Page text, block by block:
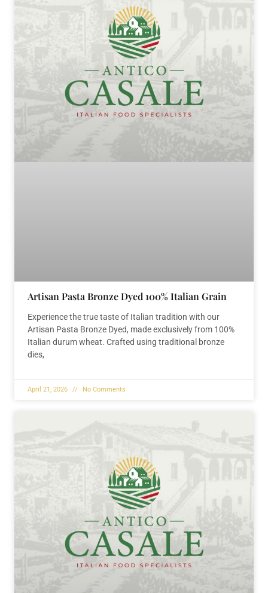
Artisan Pasta Bronze Dyed 100% Italian Grain
Experience the true taste of Italian tradition with our
Artisan Pasta Bronze Dyed, made exclusively from 100%
Italian durum wheat. Crafted using traditional bronze
dies,
April 21, 2026 No Comments